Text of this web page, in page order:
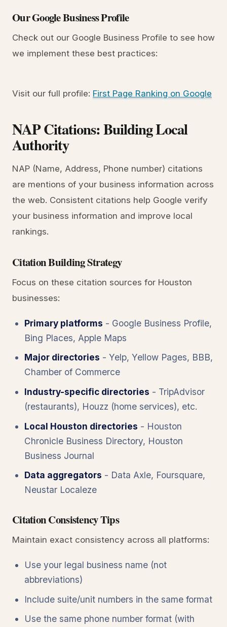
Our Google Business Profile
Check out our Google Business Profile to see how
we implement these best practices:
Visit our full profile: First Page Ranking on Google
NAP Citations: Building Local
Authority
NAP (Name, Address, Phone number) citations
are mentions of your business information across
the web. Consistent citations help Google verify
your business information and improve local
rankings.
Citation Building Strategy
Focus on these citation sources for Houston
businesses:
Primary platforms - Google Business Profile,
Bing Places, Apple Maps
Major directories - Yelp, Yellow Pages, BBB,
Chamber of Commerce
Industry-specific directories - TripAdvisor
(restaurants), Houzz (home services), etc.
Local Houston directories - Houston
Chronicle Business Directory, Houston
Business Journal
Data aggregators - Data Axle, Foursquare,
Neustar Localeze
Citation Consistency Tips
Maintain exact consistency across all platforms:
Use your legal business name (not
abbreviations)
Include suite/unit numbers in the same format
Use the same phone number format (with